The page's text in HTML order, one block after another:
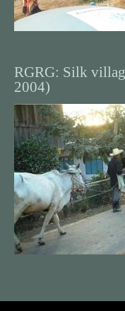
RGRG: Silk
2004)